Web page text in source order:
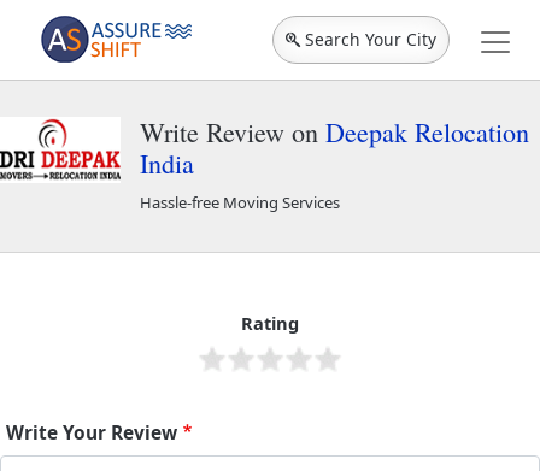
Search Your City
Write Review on Deepak Relocation
India
Hassle-free Moving Services
Rating
Write Your Review